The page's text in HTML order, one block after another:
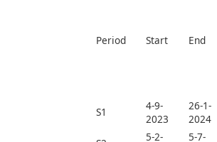
Period Start End
S1
4-9-
2023
26-1-
2024
5-2-
5-7-